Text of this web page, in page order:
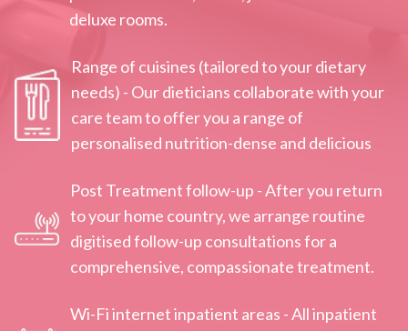
deluxe‌ rooms‌.
Range of cuisines (tailored to your dietary
needs) - Our dieticians collaborate with your
care team to offer you a range of
personalised nutrition-dense and delicious
Post Treatment follow-up - After you return
to your home country, we arrange routine
digitised follow-up consultations for a
comprehensive, compassionate treatment.
Wi-Fi internet inpatient areas - All inpatient